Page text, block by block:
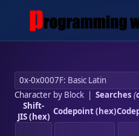
Character by Block| Searches (
Shift-
JIS (hex) Codepoint (hex)